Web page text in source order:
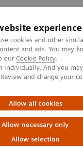
experience
cookies and other
and ads. You may
our Cookie Policy.
individually. And you
and change your
Allow all cookies
Allow necessary only
Allow selection
Actionable Reporting